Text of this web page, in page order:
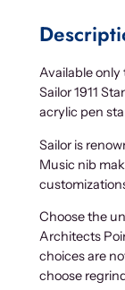
Available
Sailor 1911
acrylic pen
Sailor is
Music nib
Choose the
Architects
choices are
choose